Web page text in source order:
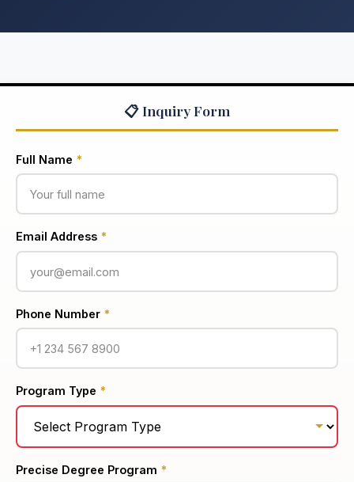
📋 Inquiry Form
Full Name *
Email Address *
Phone Number *
Program Type *
Precise Degree Program *